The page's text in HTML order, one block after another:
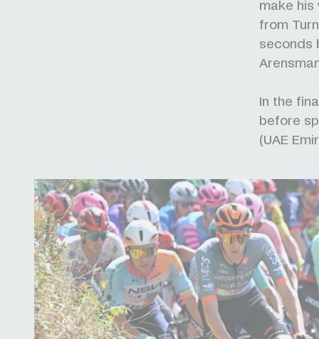
make his
from
seconds
In the
before
(UAE